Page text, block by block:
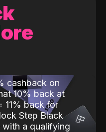
cashback on
10% back at
11% back for
Step Black
a qualifying